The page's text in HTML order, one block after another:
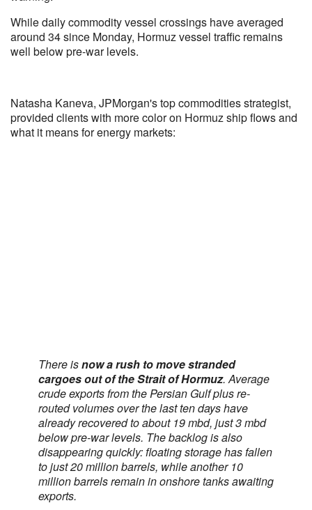
While daily commodity vessel crossings have averaged
around 34 since Monday, Hormuz vessel traffic remains
well below pre-war levels.
Natasha Kaneva, JPMorgan's top commodities strategist,
provided clients with more color on Hormuz ship flows and
what it means for energy markets:
There isnow a rush to move stranded
cargoes out of the Strait of Hormuz. Average
crude exports from the Persian Gulf plus re-
routed volumes over the last ten days have
already recovered to about 19 mbd, just 3 mbd
below pre-war levels. The backlog is also
disappearing quickly: floating storage has fallen
to just 20 million barrels, while another 10
million barrels remain in onshore tanks awaiting
exports.